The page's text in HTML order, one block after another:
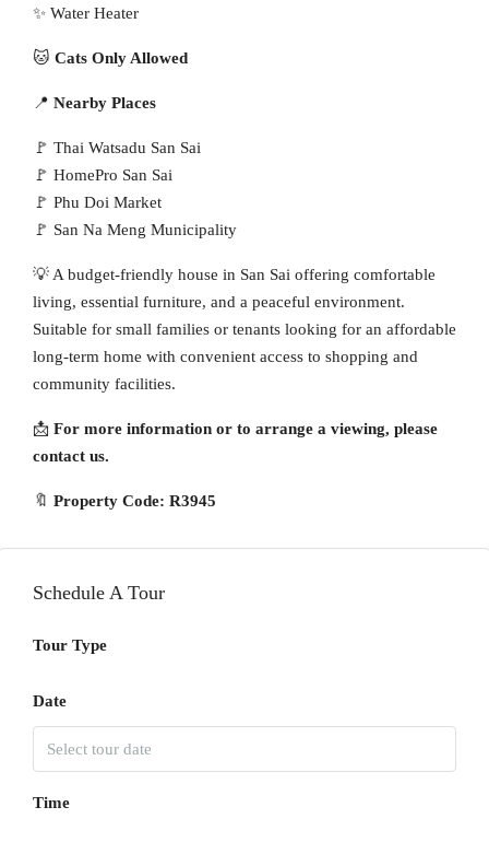
✨ Water Heater
🐱 Cats Only Allowed
📍 Nearby Places
🚩 Thai Watsadu San Sai
🚩 HomePro San Sai
🚩 Phu Doi Market
🚩 San Na Meng Municipality
💡 A budget-friendly house in San Sai offering comfortable
living, essential furniture, and a peaceful environment.
Suitable for small families or tenants looking for an affordable
long-term home with convenient access to shopping and
community facilities.
📩 For more information or to arrange a viewing, please
contact us.
🔖 Property Code: R3945
Schedule A Tour
Tour Type
Date
Time